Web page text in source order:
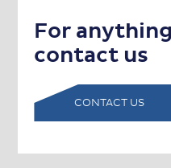
For
contact us
CONTACT US